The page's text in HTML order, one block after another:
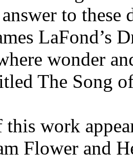
to these
LaFond’s
wonder
The Song
work
Flower and